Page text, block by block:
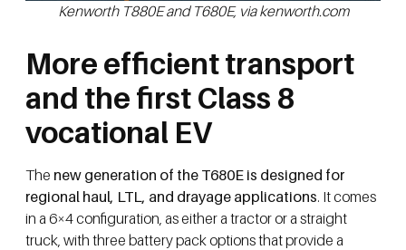
Kenworth T880E and T680E, via kenworth.com
More efficient transport
and the first Class 8
vocational EV
The new generation of the T680E is designed for
regional haul, LTL, and drayage applications. It comes
in a 6×4 configuration, as either a tractor or a straight
truck, with three battery pack options that provide a